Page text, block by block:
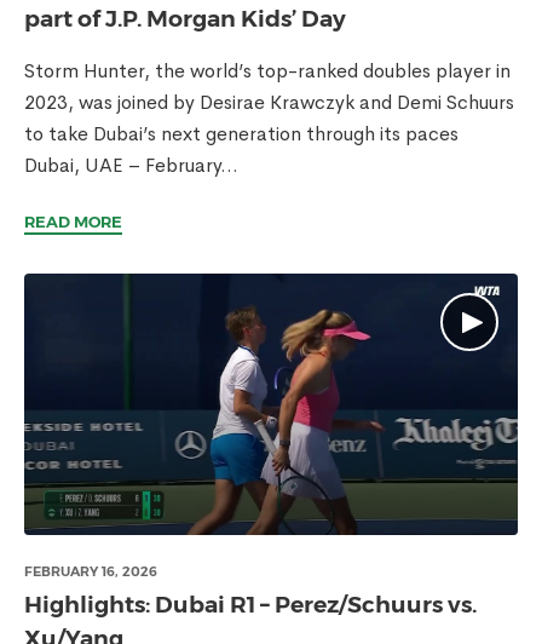
part of J.P. Morgan Kids’ Day
Storm Hunter, the world’s top-ranked doubles player in
2023, was joined by Desirae Krawczyk and Demi Schuurs
to take Dubai’s next generation through its paces
Dubai, UAE – February...
READ MORE
FEBRUARY 16, 2026
Highlights: Dubai R1 – Perez/Schuurs vs.